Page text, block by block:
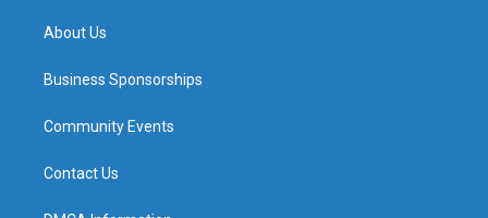
About Us
Business Sponsorships
Community Events
Contact Us